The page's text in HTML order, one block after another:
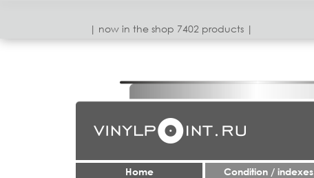
| now in the shop 7402 products |
Home Condition / indexes